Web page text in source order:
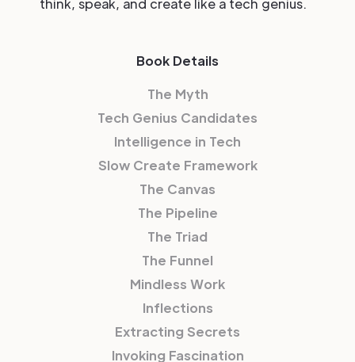
think, speak, and create like a tech genius.
Book Details
The Myth
Tech Genius Candidates
Intelligence in Tech
Slow Create Framework
The Canvas
The Pipeline
The Triad
The Funnel
Mindless Work
Inflections
Extracting Secrets
Invoking Fascination